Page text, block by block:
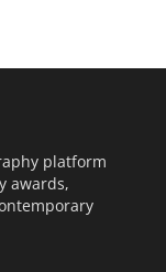
platform
awards,